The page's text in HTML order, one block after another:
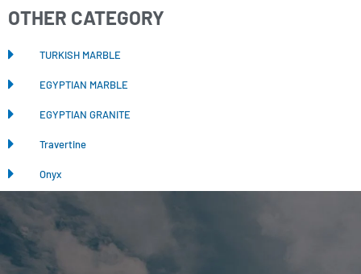
OTHER CATEGORY
TURKISH MARBLE
EGYPTIAN MARBLE
EGYPTIAN GRANITE
Travertine
Onyx